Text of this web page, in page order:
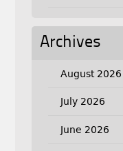
Archives
August 2026
July 2026
June 2026